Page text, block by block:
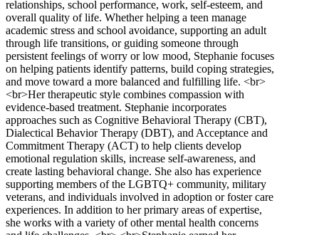
relationships, school performance, work, self-esteem, and
overall quality of life. Whether helping a teen manage
academic stress and school avoidance, supporting an adult
through life transitions, or guiding someone through
persistent feelings of worry or low mood, Stephanie focuses
on helping patients identify patterns, build coping strategies,
and move toward a more balanced and fulfilling life. <br>
<br>Her therapeutic style combines compassion with
evidence-based treatment. Stephanie incorporates
approaches such as Cognitive Behavioral Therapy (CBT),
Dialectical Behavior Therapy (DBT), and Acceptance and
Commitment Therapy (ACT) to help clients develop
emotional regulation skills, increase self-awareness, and
create lasting behavioral change. She also has experience
supporting members of the LGBTQ+ community, military
veterans, and individuals involved in adoption or foster care
experiences. In addition to her primary areas of expertise,
she works with a variety of other mental health concerns